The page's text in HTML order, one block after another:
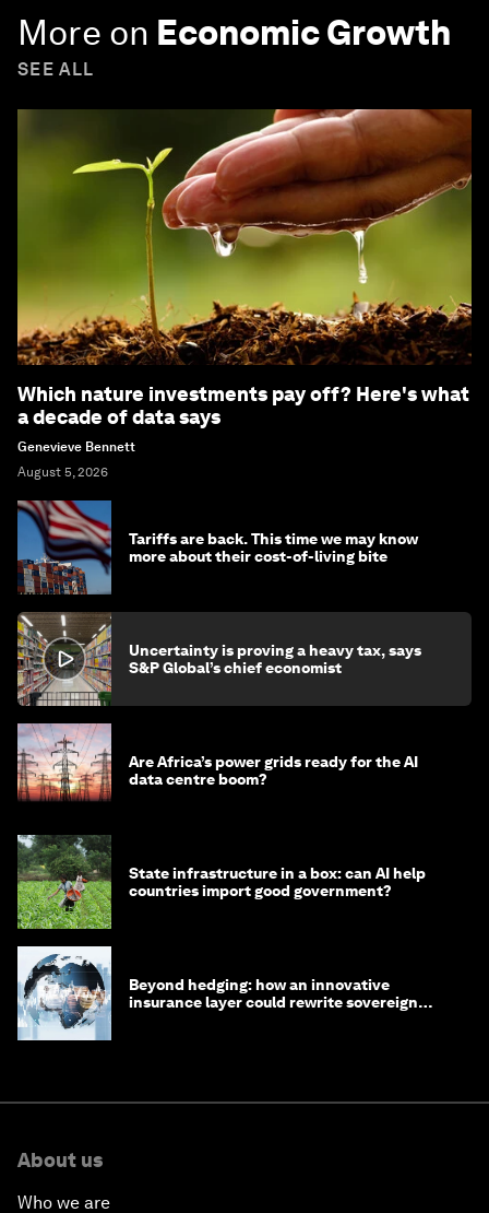
More on Economic Growth
SEE ALL
Which nature investments pay off? Here's what
a decade of data says
Genevieve Bennett
August 5, 2026
Tariffs are back. This time we may know
more about their cost-of-living bite
Uncertainty is proving a heavy tax, says
S&P Global’s chief economist
Are Africa’s power grids ready for the AI
data centre boom?
State infrastructure in a box: can AI help
countries import good government?
Beyond hedging: how an innovative
insurance layer could rewrite sovereign
About us
Who we are